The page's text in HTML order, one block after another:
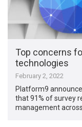
Top concerns
technologies
February 2, 2022
Platform9
that 91% of survey
management